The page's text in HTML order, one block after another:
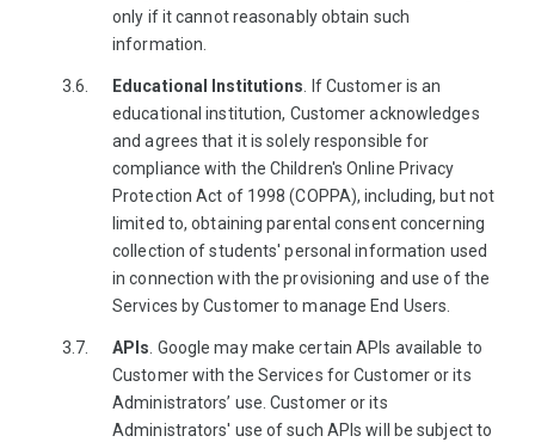
only if it cannot reasonably obtain such
information.
Educational Institutions . If Customer is an
educational institution, Customer acknowledges
and agrees that it is solely responsible for
compliance with the Children's Online Privacy
Protection Act of 1998 (COPPA), including, but not
limited to, obtaining parental consent concerning
collection of students' personal information used
in connection with the provisioning and use of the
Services by Customer to manage End Users.
APIs . Google may make certain APIs available to
Customer with the Services for Customer or its
Administrators’ use. Customer or its
Administrators' use of such APIs will be subject to